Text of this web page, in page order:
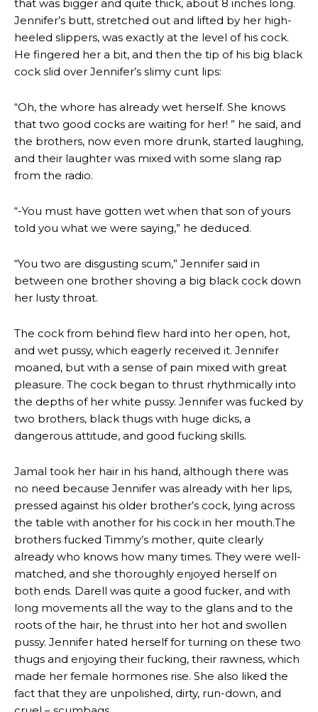
that was bigger and quite thick, about 8 inches long.
Jennifer’s butt, stretched out and lifted by her high-
heeled slippers, was exactly at the level of his cock.
He fingered her a bit, and then the tip of his big black
cock slid over Jennifer’s slimy cunt lips:
“Oh, the whore has already wet herself. She knows
that two good cocks are waiting for her! ” he said, and
the brothers, now even more drunk, started laughing,
and their laughter was mixed with some slang rap
from the radio.
“-You must have gotten wet when that son of yours
told you what we were saying,” he deduced.
“You two are disgusting scum,” Jennifer said in
between one brother shoving a big black cock down
her lusty throat.
The cock from behind flew hard into her open, hot,
and wet pussy, which eagerly received it. Jennifer
moaned, but with a sense of pain mixed with great
pleasure. The cock began to thrust rhythmically into
the depths of her white pussy. Jennifer was fucked by
two brothers, black thugs with huge dicks, a
dangerous attitude, and good fucking skills.
Jamal took her hair in his hand, although there was
no need because Jennifer was already with her lips,
pressed against his older brother’s cock, lying across
the table with another for his cock in her mouth.The
brothers fucked Timmy’s mother, quite clearly
already who knows how many times. They were well-
matched, and she thoroughly enjoyed herself on
both ends. Darell was quite a good fucker, and with
long movements all the way to the glans and to the
roots of the hair, he thrust into her hot and swollen
pussy. Jennifer hated herself for turning on these two
thugs and enjoying their fucking, their rawness, which
made her female hormones rise. She also liked the
fact that they are unpolished, dirty, run-down, and